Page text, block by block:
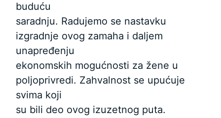
buduću
saradnju. Radujemo se nastavku
izgradnje ovog zamaha i daljem
unapređenju
ekonomskih mogućnosti za žene u
poljoprivredi. Zahvalnost se upućuje
svima koji
su bili deo ovog izuzetnog puta.